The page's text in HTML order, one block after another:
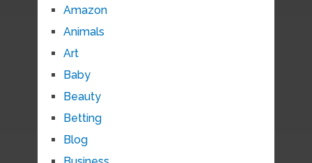
Amazon
Animals
Art
Baby
Beauty
Betting
Blog